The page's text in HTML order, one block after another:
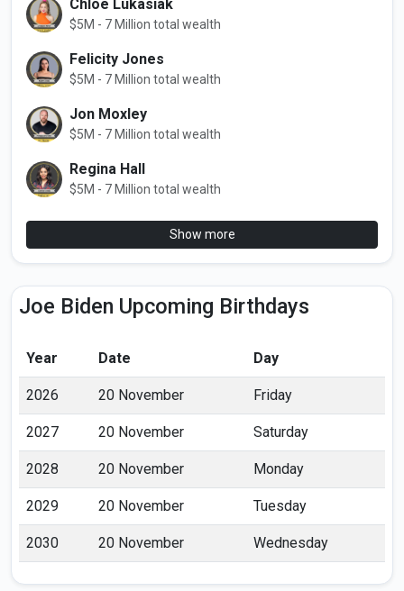
Chloe Lukasiak
$5M - 7 Million total wealth
Felicity Jones
$5M - 7 Million total wealth
Jon Moxley
$5M - 7 Million total wealth
Regina Hall
$5M - 7 Million total wealth
Show more
Joe Biden Upcoming Birthdays
Year Date Day
2026 20 November Friday
2027 20 November Saturday
2028 20 November Monday
2029 20 November Tuesday
2030 20 November Wednesday